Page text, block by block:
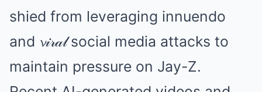
shied from leveraging innuendo
and 𝓿𝒾𝓇𝒶𝓁 social media attacks to
maintain pressure on Jay-Z.